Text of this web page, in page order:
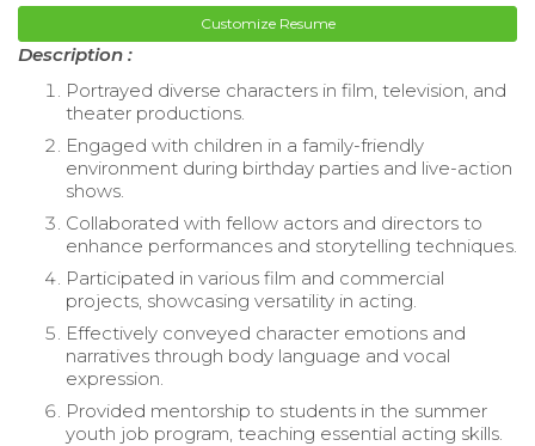
Customize Resume
Description :
Portrayed diverse characters in film, television, and
theater productions.
Engaged with children in a family-friendly
environment during birthday parties and live-action
shows.
Collaborated with fellow actors and directors to
enhance performances and storytelling techniques.
Participated in various film and commercial
projects, showcasing versatility in acting.
Effectively conveyed character emotions and
narratives through body language and vocal
expression.
Provided mentorship to students in the summer
youth job program, teaching essential acting skills.